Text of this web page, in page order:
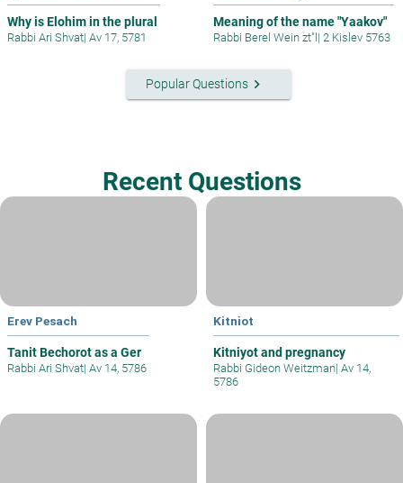
Why is Elohim in the plural
Rabbi Ari Shvat| Av 17, 5781
Meaning of the name "Yaakov"
Rabbi Berel Wein zt"l | 2 Kislev 5763
Popular Questionskeyboard_arrow_right
Recent Questions
Erev Pesach
Tanit Bechorot as a Ger
Rabbi Ari Shvat| Av 14, 5786
Kitniot
Kitniyot and pregnancy
Rabbi Gideon Weitzman| Av 14,
5786